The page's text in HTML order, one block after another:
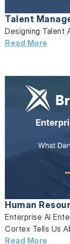
Talent
Designing Talent
Read More
Human
Enterprise AI
Cortex Tells Us
Read More